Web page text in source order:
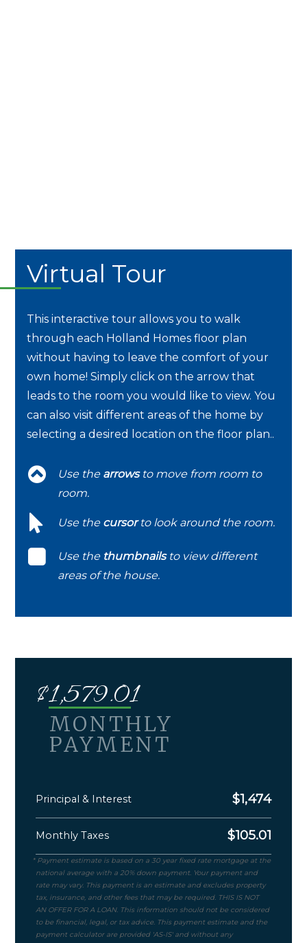
Virtual Tour
This interactive tour allows you to walk
through each Holland Homes floor plan
without having to leave the comfort of your
own home! Simply click on the arrow that
leads to the room you would like to view. You
can also visit different areas of the home by
selecting a desired location on the floor plan..
Use the arrowsto move from room to
room.
Use the cursorto look around the room.
Use the thumbnailsto view different
areas of the house.
$1,579.01
MONTHLY
PAYMENT
Principal & Interest $1,474
Monthly Taxes $105.01